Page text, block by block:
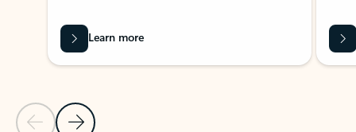
Previous Slide
Next Slide
Learn more